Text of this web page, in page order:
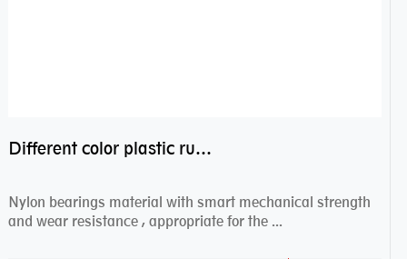
Different color plastic rubber Nylon coated ball bearing nylon bearings
Nylon bearings material with smart mechanical strength
and wear resistance , appropriate for the ...